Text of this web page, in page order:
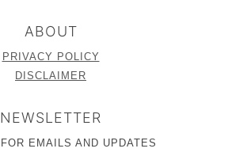
ABOUT
PRIVACY POLICY
DISCLAIMER
NEWSLETTER
FOR EMAILS AND UPDATES